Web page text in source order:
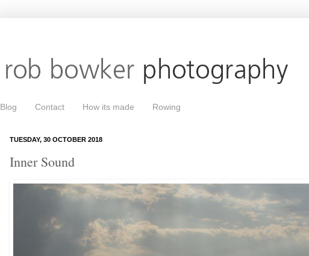
Blog Contact How its made Rowing
TUESDAY, 30 OCTOBER 2018
Inner Sound